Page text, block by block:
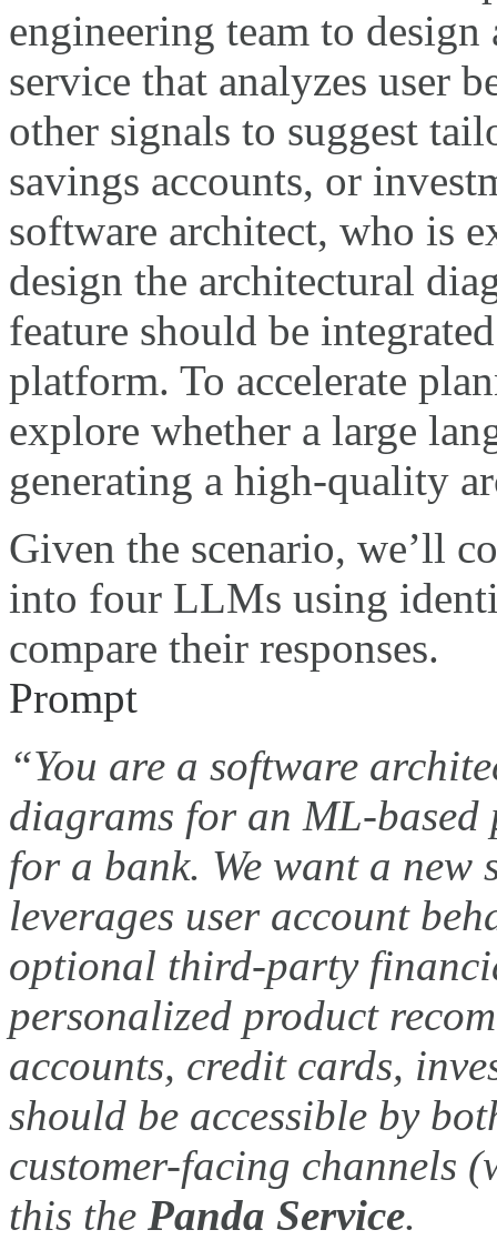
engineering team to
service that analyzes user
other signals to suggest
savings accounts, or
software architect, who is
design the architectural
feature should be
platform. To accelerate
explore whether a large
generating a high-quality
Given the scenario, we’ll
into four LLMs using
compare their responses.
Prompt
“You are a software
diagrams for an ML-based
for a bank. We want a new
leverages user account
optional third-party
personalized product
accounts, credit cards,
should be accessible by
customer-facing channels
this the Panda Service.